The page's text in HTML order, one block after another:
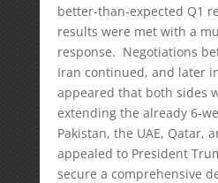
better-than-expected Q1
results were met with a
response. Negotiations
Iran continued, and later
appeared that both sides
extending the already 6-
Pakistan, the UAE, Qatar,
appealed to President
secure a comprehensive